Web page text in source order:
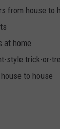
from house to
at home
style trick-or-
to house